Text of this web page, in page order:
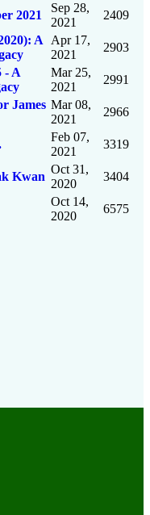
2021
Sep 28,
2021
2409
A Apr 17,
2021
2903
- A
Mar 25,
2021
2991
James Mar 08,
2021
2966
Feb 07,
2021
3319
Kwan
Oct 31,
2020
3404
Oct 14,
2020
6575